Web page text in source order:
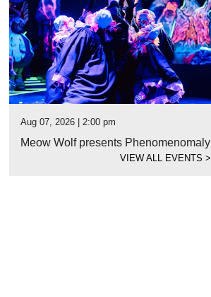
Aug 07, 2026 | 2:00 pm
Meow Wolf presents Phenomenomaly
VIEW ALL EVENTS>